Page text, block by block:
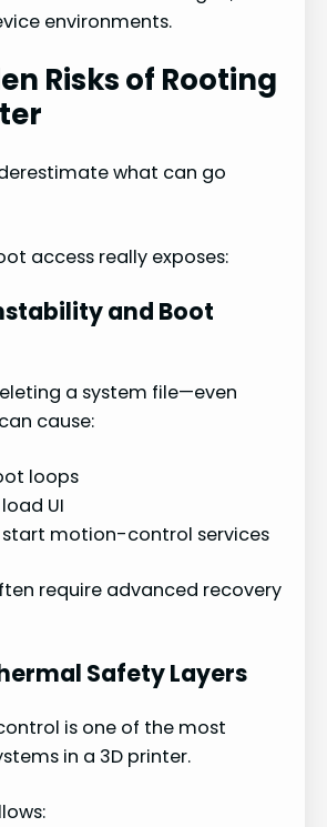
environments.
Risks of Rooting
what can go
access really exposes:
and Boot
a system file—even
cause:
loops
UI
start motion-control services
require advanced recovery
Safety Layers
is one of the most
in a 3D printer.